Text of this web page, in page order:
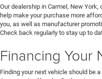
Our dealership in Carmel, New
help make your purchase more
you, as well as manufacturer
Check back regularly to stay up to
Financing Your
Finding your next vehicle should be